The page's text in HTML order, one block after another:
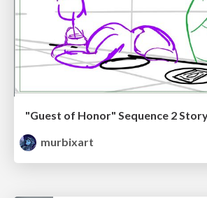
"Guest of Honor" Sequence 2
murbixart